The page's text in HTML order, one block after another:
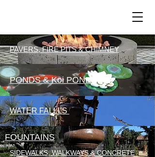
PAVERS, FIRE PITS & CHIMNEY
PONDS & Koi PONDS
WATER FALLLS
FOUNTAINS
SIDEWALKS, WALKWAYS & CONCRETE